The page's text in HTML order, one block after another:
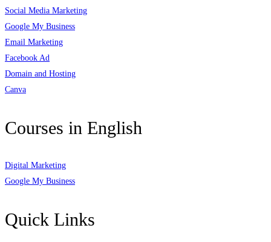
Social Media Marketing
Google My Business
Email Marketing
Facebook Ad
Domain and Hosting
Canva
Courses in English
Digital Marketing
Google My Business
Quick Links